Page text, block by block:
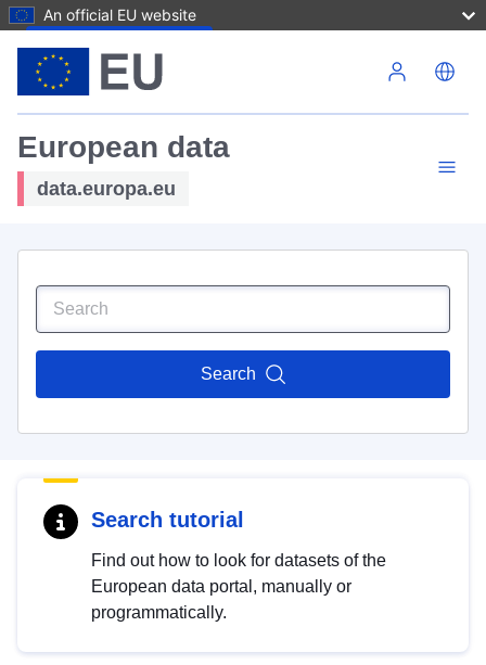
An official EU website
European data
data.europa.eu
Search
Search tutorial
Find out how to look for datasets of the
European data portal, manually or
programmatically.